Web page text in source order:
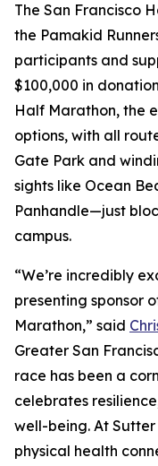
The San Francisco
the Pamakid
participants and
$100,000 in
Half Marathon, the
options, with all
Gate Park and
sights like Ocean
Panhandle—just
campus.
“We’re incredibly
presenting sponsor
Marathon,” said
Greater San
race has been a
celebrates
well-being. At
physical health